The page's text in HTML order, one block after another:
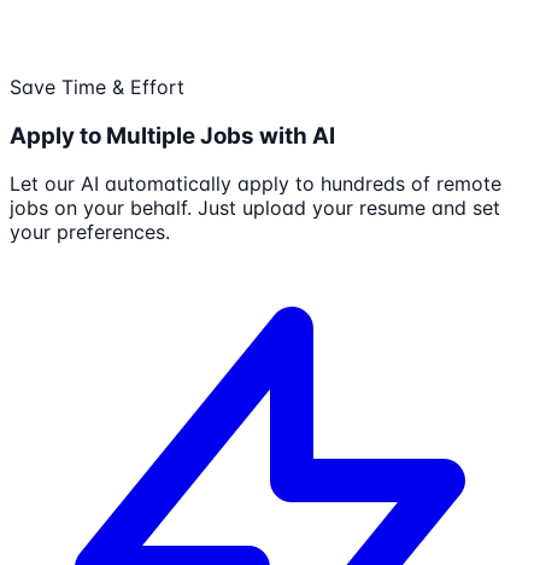
Save Time & Effort
Apply to Multiple Jobs with AI
Let our AI automatically apply to hundreds of remote
jobs on your behalf. Just upload your resume and set
your preferences.